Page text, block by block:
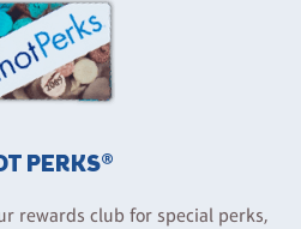
PERKS®
rewards club for special perks,